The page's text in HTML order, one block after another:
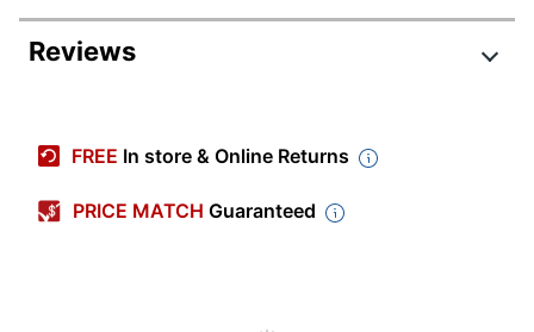
Product Specifications
Number Of
Reviews
FREE In store & Online Returns
PRICE MATCH Guaranteed